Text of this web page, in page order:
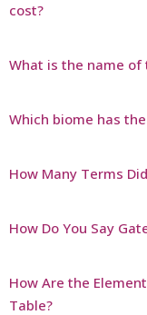
cost?
What is the name
Which biome has
How Many Terms
How Do You Say
How Are the
Table?